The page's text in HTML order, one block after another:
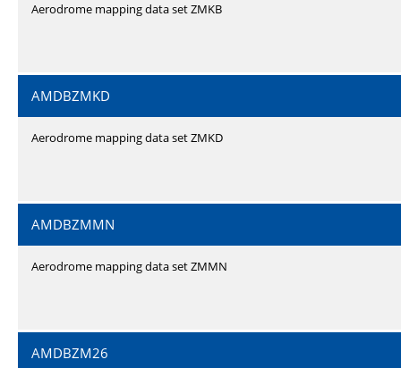
Aerodrome mapping data set ZMKB
AMDBZMKD
Aerodrome mapping data set ZMKD
AMDBZMMN
Aerodrome mapping data set ZMMN
AMDBZM26